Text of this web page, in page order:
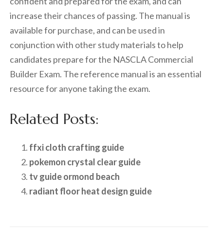
increase their chances of passing. The manual is
available for purchase, and can be used in
conjunction with other study materials to help
candidates prepare for the NASCLA Commercial
Builder Exam. The reference manual is an essential
resource for anyone taking the exam.
Related Posts:
ffxi cloth crafting guide
pokemon crystal clear guide
tv guide ormond beach
radiant floor heat design guide